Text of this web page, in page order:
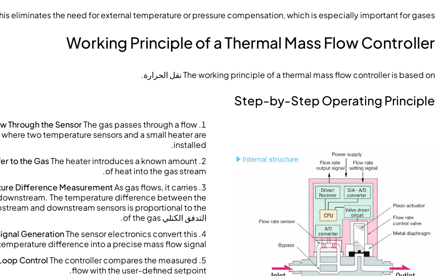
eliminates the need for external temperature or pressure compensation, which is especially important for gases.
Working Principle of a Thermal Mass Flow Controller
The working principle of a thermal mass flow controller is based onنقل الحرارة.
Step-by-Step Operating Principle
Through the SensorThe gas passes through a flow
two temperature sensors and a small heater are
installed.
to the GasThe heater introduces a known amount
of heat into the gas stream.
Difference MeasurementAs gas flows, it carries
The temperature difference between the
and downstream sensors is proportional to the
التدفق الكتلي
GenerationThe sensor electronics convert this
difference into a precise mass flow signal.
ControlThe controller compares the measured
flow with the user-defined setpoint.